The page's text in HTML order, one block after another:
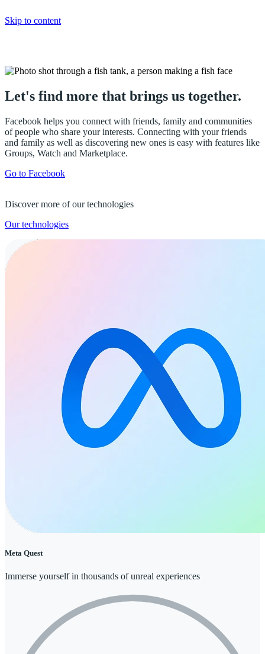
Skip to content
Let's find more that brings us together.
Facebook helps you connect with friends, family and communities
of people who share your interests. Connecting with your friends
and family as well as discovering new ones is easy with features like
Groups, Watch and Marketplace.
Go to Facebook
Discover more of our technologies
Our technologies
Meta Quest
Immerse yourself in thousands of unreal experiences